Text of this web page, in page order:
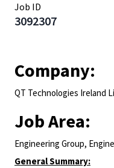
Job ID
3092307
Company:
QT Technologies Ireland
Job Area:
Engineering Group,
General Summary: